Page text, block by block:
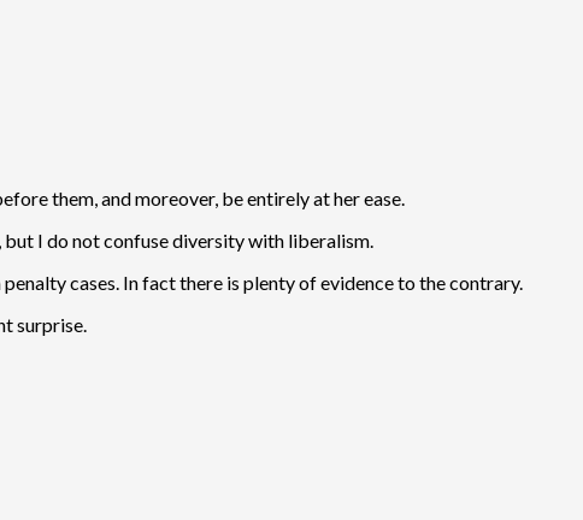
them, and moreover, be entirely at her ease.
but I do not confuse diversity with liberalism.
cases. In fact there is plenty of evidence to the contrary.
surprise.